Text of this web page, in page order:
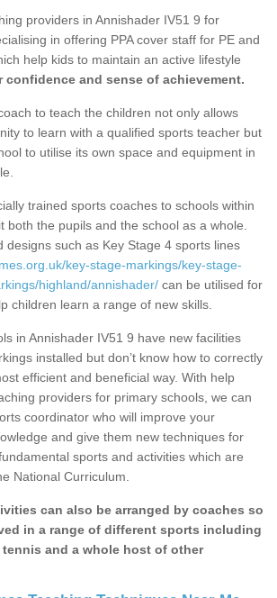
providers in Annishader IV51 9 for
in offering PPA cover staff for PE and
help kids to maintain an active lifestyle
confidence and sense of achievement.
to teach the children not only allows
to learn with a qualified sports teacher but
to utilise its own space and equipment in
trained sports coaches to schools within
both the pupils and the school as a whole.
designs such as Key Stage 4 sports lines
key-stage-markings/key-stage-
highland/annishader/ can be utilised for
children learn a range of new skills.
in Annishader IV51 9 have new facilities
installed but don’t know how to correctly
efficient and beneficial way. With help
providers for primary schools, we can
coordinator who will improve your
and give them new techniques for
sports and activities which are
National Curriculum.
can also be arranged by coaches so
in a range of different sports including
and a whole host of other